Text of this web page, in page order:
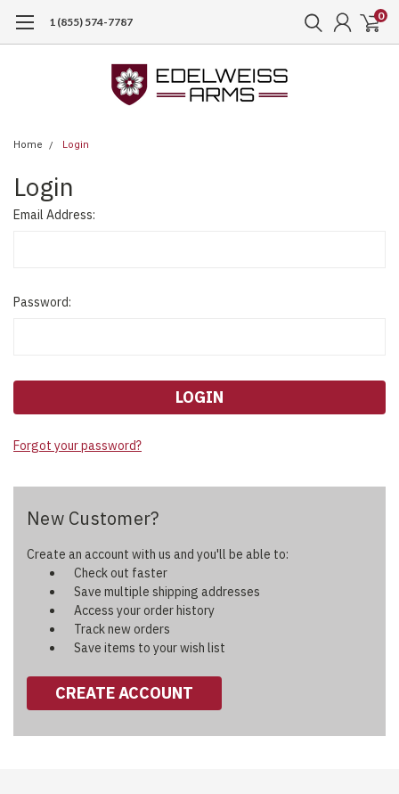
1 (855) 574-7787 0
Home Login
Login
Email Address:
Password:
Forgot your password?
New Customer?
Create an account with us and you'll be able to:
Check out faster
Save multiple shipping addresses
Access your order history
Track new orders
Save items to your wish list
CREATE ACCOUNT